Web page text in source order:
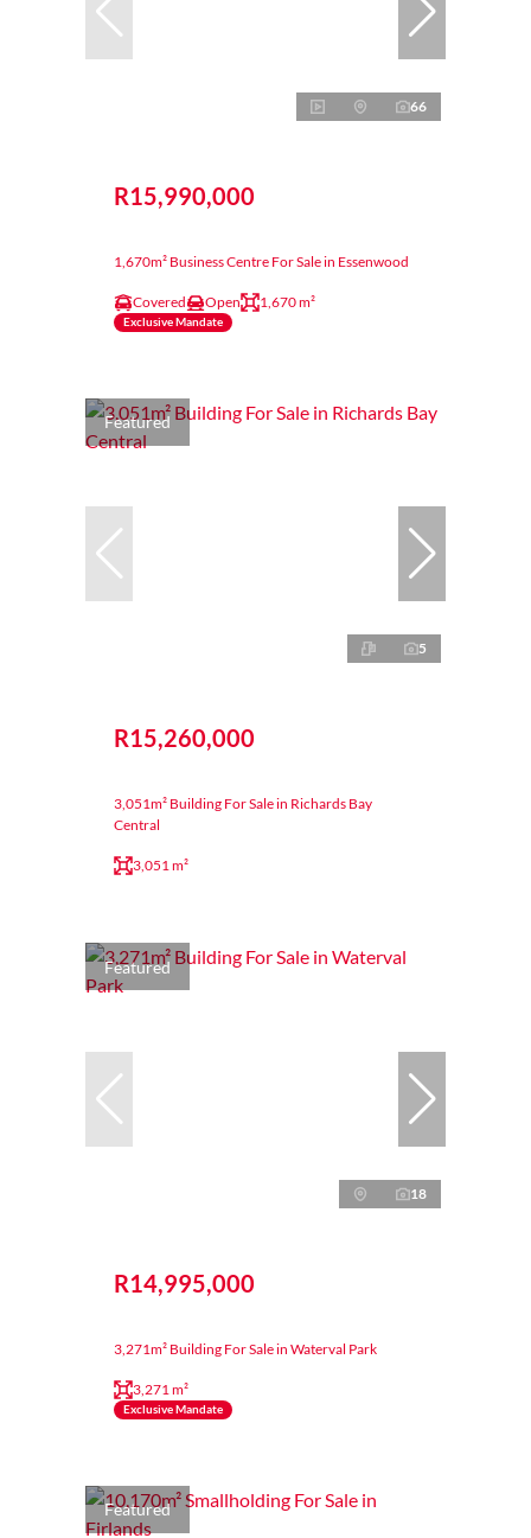
66
R15,990,000
1,670m² Business Centre For Sale in Essenwood
Covered Open 1,670 m²
Exclusive Mandate
Featured
5
R15,260,000
3,051m² Building For Sale in Richards Bay
Central
3,051 m²
Featured
18
R14,995,000
3,271m² Building For Sale in Waterval Park
3,271 m²
Exclusive Mandate
Featured